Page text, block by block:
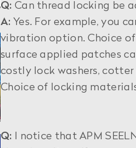
Q: Can thread locking be
A: Yes. For example, you
vibration option. Choice
surface applied patches
costly lock washers,
Choice of locking
Q: I notice that APM